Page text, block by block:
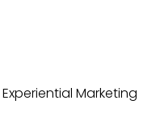
Experiential Marketing